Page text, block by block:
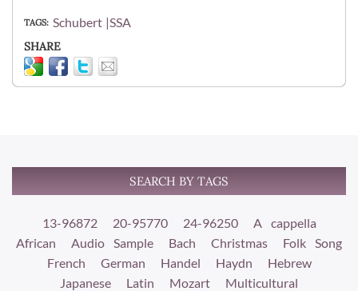
TAGS Schubert SSA
SHARE
SEARCH BY TAGS
13-96872 20-95770 24-96250
A cappella
African
Audio Sample Bach Christmas
Folk Song
French
German Handel Haydn
Hebrew
Japanese
Latin Mozart
Multicultural